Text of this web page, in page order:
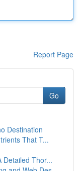
Report Page
Go
Destination
That T...
Detailed Thor...